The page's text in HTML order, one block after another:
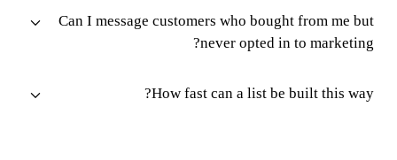
Can I message customers who bought from me but
never opted in to marketing?
How fast can a list be built this way?